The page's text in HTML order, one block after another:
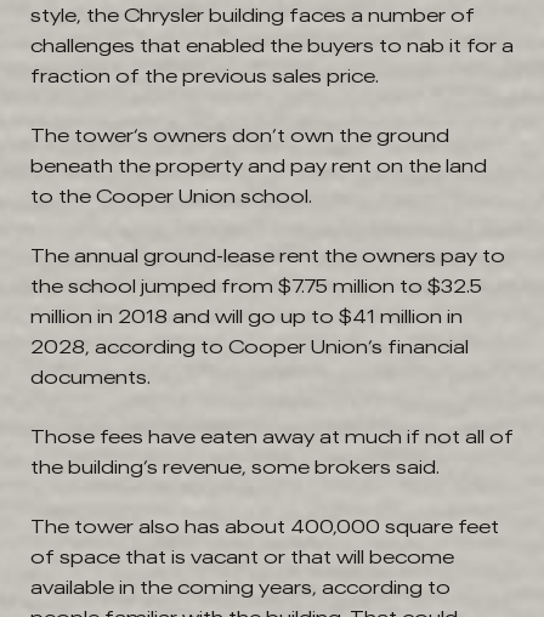
style, the Chrysler building faces a number of
challenges that enabled the buyers to nab it for a
fraction of the previous sales price.
The tower‘s owners don’t own the ground
beneath the property and pay rent on the land
to the Cooper Union school.
The annual ground-lease rent the owners pay to
the school jumped from $7.75 million to $32.5
million in 2018 and will go up to $41 million in
2028, according to Cooper Union’s financial
documents.
Those fees have eaten away at much if not all of
the building’s revenue, some brokers said.
The tower also has about 400,000 square feet
of space that is vacant or that will become
available in the coming years, according to